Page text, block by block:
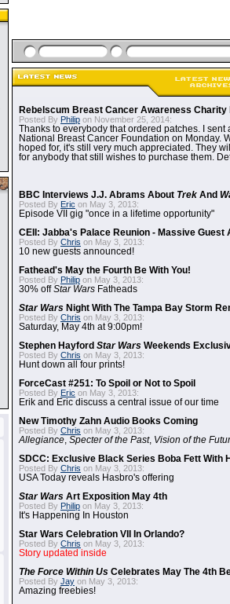
Rebelscum Breast Cancer Awareness Charity
Posted By Philip on November 25, 2014:
Thanks to everybody that ordered patches. I sent
National Breast Cancer Foundation on Monday.
hoped for, it's still very much appreciated. They
for anybody that still wishes to purchase them.
BBC Interviews J.J. Abrams About Trek And
Posted By Eric on May 3, 2013:
Episode VII gig "once in a lifetime opportunity"
CEII: Jabba's Palace Reunion - Massive Guest
Posted By Chris on May 3, 2013:
10 new guests announced!
Fathead's May the Fourth Be With You!
Posted By Philip on May 3, 2013:
30% offStar Wars Fatheads
Star Wars Night With The Tampa Bay Storm
Posted By Chris on May 3, 2013:
Saturday, May 4th at 9:00pm!
Stephen Hayford Star Wars Weekends
Posted By Chris on May 3, 2013:
Hunt down all four prints!
ForceCast #251: To Spoil or Not to Spoil
Posted By Eric on May 3, 2013:
Erik and Eric discuss a central issue of our time
New Timothy Zahn Audio Books Coming
Posted By Chris on May 3, 2013:
Allegiance Specter of the Past, Vision of the
SDCC: Exclusive Black Series Boba Fett With
Posted By Chris on May 3, 2013:
USA Today reveals Hasbro's offering
Star Wars Art Exposition May 4th
Posted By Philip on May 3, 2013:
It's Happening In Houston
Star Wars Celebration VII In Orlando?
Posted By Chris on May 3, 2013:
Story updated inside
The Force Within Us Celebrates May The 4th
Posted By Jay on May 3, 2013:
Amazing freebies!